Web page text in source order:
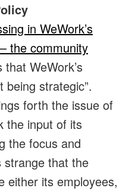
in WeWork’s
the community
WeWork’s
being strategic”.
forth the issue of
the input of its
the focus and
strange that the
either its employees,